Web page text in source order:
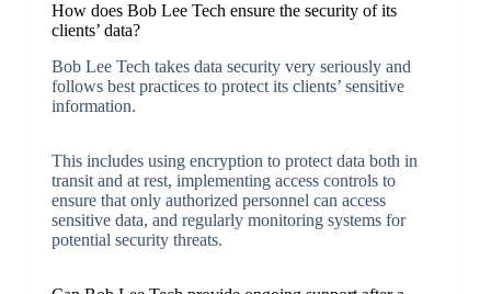
How does Bob Lee Tech ensure the security of its
clients’ data?
Bob Lee Tech takes data security very seriously and
follows best practices to protect its clients’ sensitive
information.
This includes using encryption to protect data both in
transit and at rest, implementing access controls to
ensure that only authorized personnel can access
sensitive data, and regularly monitoring systems for
potential security threats.